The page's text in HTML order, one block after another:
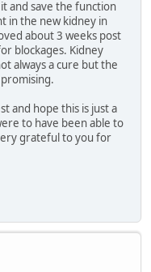
and save the function
in the new kidney in
about 3 weeks post
blockages. Kidney
always a cure but the
and hope this is just a
to have been able to
grateful to you for